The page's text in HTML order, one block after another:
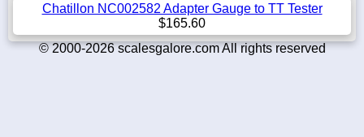
Chatillon NC002582 Adapter Gauge to TT Tester
$165.60
© 2000-2026 scalesgalore.com All rights reserved